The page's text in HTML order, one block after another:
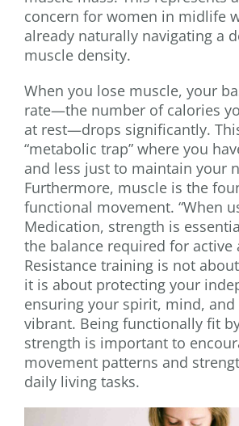
concern for women in midlife
already naturally navigating a
muscle density.
When you lose muscle, your
rate—the number of calories
at rest—drops significantly.
“metabolic trap” where you
and less just to maintain your
Furthermore, muscle is the
functional movement. “When
Medication, strength is
the balance required for active
Resistance training is not
it is about protecting your
ensuring your spirit, mind,
vibrant. Being functionally fit
strength is important to
movement patterns and
daily living tasks.